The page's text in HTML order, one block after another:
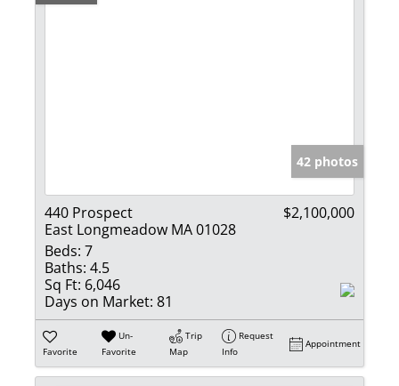
42 photos
440 Prospect
East Longmeadow MA 01028
$2,100,000
Beds: 7
Baths: 4.5
Sq Ft: 6,046
Days on Market: 81
Favorite
Un-
Favorite
Trip
Map
Request
Info
Appointment